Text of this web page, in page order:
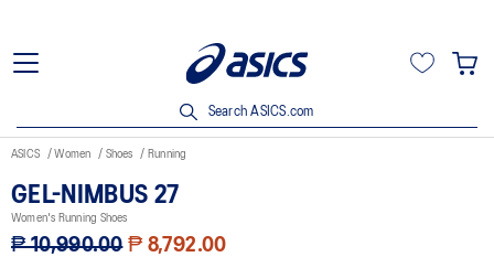
Search ASICS.com
ASICS Women Shoes Running
GEL-NIMBUS 27
Women's Running Shoes
₱ 10,990.00 ₱ 8,792.00